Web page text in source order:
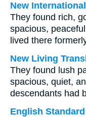
New
They found rich,
spacious,
lived there
New Living
They found lush
spacious, quiet,
descendants had
English